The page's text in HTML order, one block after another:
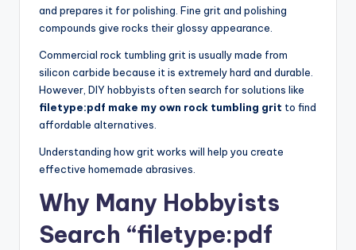
and prepares it for polishing. Fine grit and polishing
compounds give rocks their glossy appearance.
Commercial rock tumbling grit is usually made from
silicon carbide because it is extremely hard and durable.
However, DIY hobbyists often search for solutions like
filetype:pdf make my own rock tumbling grit to find
affordable alternatives.
Understanding how grit works will help you create
effective homemade abrasives.
Why Many Hobbyists
Search “filetype:pdf